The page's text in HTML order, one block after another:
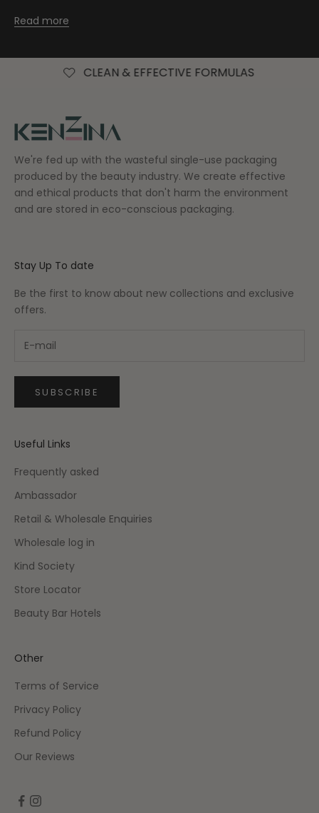
Read more
CLEAN & EFFECTIVE FORMULAS
We're fed up with the wasteful single-use packaging
produced by the beauty industry. We create effective
and ethical products that don't harm the environment
and are stored in eco-conscious packaging.
Stay Up To date
Be the first to know about new collections and exclusive
offers.
SUBSCRIBE
Useful Links
Frequently asked
Ambassador
Retail & Wholesale Enquiries
Wholesale log in
Kind Society
Store Locator
Beauty Bar Hotels
Other
Terms of Service
Privacy Policy
Refund Policy
Our Reviews